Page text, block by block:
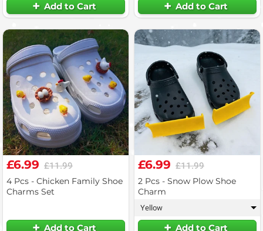
Add to Cart Add to Cart
£6.99 £11.99
4 Pcs - Chicken Family Shoe
Charms Set
Add to Cart
£6.99 £11.99
2 Pcs - Snow Plow Shoe
Charm
Yellow ▾
Add to Cart